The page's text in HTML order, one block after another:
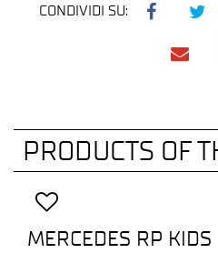
CONDIVIDI SU:
PRODUCTS OF
MERCEDES RP